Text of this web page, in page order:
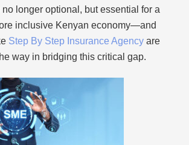
longer optional, but essential for a
inclusive Kenyan economy—and
Step By Step Insurance Agency are
way in bridging this critical gap.